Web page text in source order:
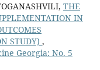
THE
IN
STUDY) ,
Georgia: No. 5